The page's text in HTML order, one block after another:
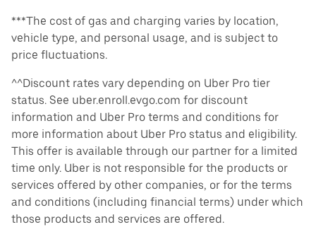
***The cost of gas and charging varies by location,
vehicle type, and personal usage, and is subject to
price fluctuations.
^^Discount rates vary depending on Uber Pro tier
status. See uber.enroll.evgo.com for discount
information and Uber Pro terms and conditions for
more information about Uber Pro status and eligibility.
This offer is available through our partner for a limited
time only. Uber is not responsible for the products or
services offered by other companies, or for the terms
and conditions (including financial terms) under which
those products and services are offered.